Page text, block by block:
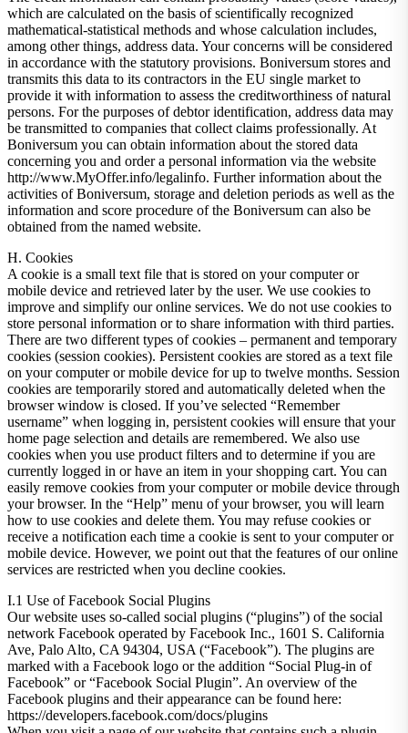
which are calculated on the basis of scientifically recognized
mathematical-statistical methods and whose calculation includes,
among other things, address data. Your concerns will be considered
in accordance with the statutory provisions. Boniversum stores and
transmits this data to its contractors in the EU single market to
provide it with information to assess the creditworthiness of natural
persons. For the purposes of debtor identification, address data may
be transmitted to companies that collect claims professionally. At
Boniversum you can obtain information about the stored data
concerning you and order a personal information via the website
http://www.MyOffer.info/legalinfo. Further information about the
activities of Boniversum, storage and deletion periods as well as the
information and score procedure of the Boniversum can also be
obtained from the named website.
H. Cookies
A cookie is a small text file that is stored on your computer or
mobile device and retrieved later by the user. We use cookies to
improve and simplify our online services. We do not use cookies to
store personal information or to share information with third parties.
There are two different types of cookies – permanent and temporary
cookies (session cookies). Persistent cookies are stored as a text file
on your computer or mobile device for up to twelve months. Session
cookies are temporarily stored and automatically deleted when the
browser window is closed. If you’ve selected “Remember
username” when logging in, persistent cookies will ensure that your
home page selection and details are remembered. We also use
cookies when you use product filters and to determine if you are
currently logged in or have an item in your shopping cart. You can
easily remove cookies from your computer or mobile device through
your browser. In the “Help” menu of your browser, you will learn
how to use cookies and delete them. You may refuse cookies or
receive a notification each time a cookie is sent to your computer or
mobile device. However, we point out that the features of our online
services are restricted when you decline cookies.
I.1 Use of Facebook Social Plugins
Our website uses so-called social plugins (“plugins”) of the social
network Facebook operated by Facebook Inc., 1601 S. California
Ave, Palo Alto, CA 94304, USA (“Facebook”). The plugins are
marked with a Facebook logo or the addition “Social Plug-in of
Facebook” or “Facebook Social Plugin”. An overview of the
Facebook plugins and their appearance can be found here:
https://developers.facebook.com/docs/plugins